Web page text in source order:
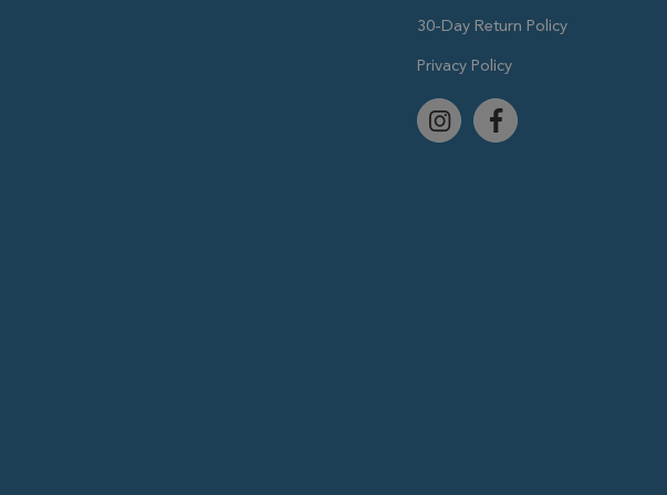
30-Day Return Policy
Privacy Policy